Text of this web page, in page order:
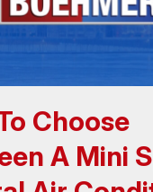
Choose
A Mini